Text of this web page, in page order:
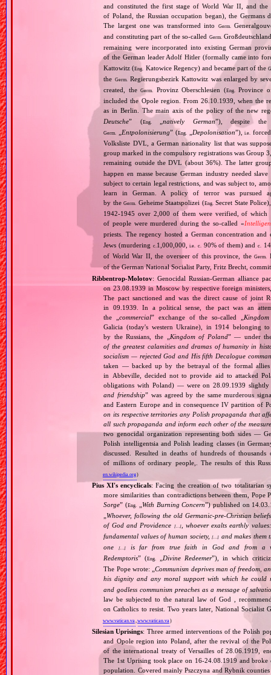
and constituted the first stage of World War II, and
of Poland, the Russian occupation began), the
The largest one was transformed into
Germ.
and constituting part of the so‐called Germ.
remaining were incorporated into existing German
of the German leader Adolf Hitler (formally came into
Kattowitz (Eng. Katowice Regency) and became part of the
the Germ.
Regierungsbezirk Kattowitz was enlarged by
created, theGerm. Provinz Oberschlesien (Eng.
Province
included the Opole region. From 26.10.1939, when the
as in Berlin. The main axis of the policy of the new
Deutsche” (Eng. „natively German”), despite
Germ. Entpolonisierung” (Eng. Depolonisation”),i.e.
Volksliste DVL, a German nationality list that was
group marked in the compulsory registrations was Group
remaining outside the DVL (about 36%). The latter
happen en masse because German industry needed
subject to certain legal restrictions, and was subject to,
learn in German. A policy of terror was pursued
by theGerm. Geheime Staatspolizei (Eng. Secret State
1942‐1945 over 2,000 of them were verified, of which
of people were murdered during the so‐called «
priests. The regency hosted a German concentration
Jews (murdering c. 1,000,000,i.e. c. 90% of them) andc.
of World War II, the overseer of this province, theGerm.
of the German National Socialist Party, Fritz Brecht,
Ribbentrop‐Molotov: Genocidal Russian‐German alliance
on 23.08.1939 in Moscow by respective foreign
The pact sanctioned and was the direct cause of joint
in 09.1939. In a political sense, the pact was an
the „commercial” exchange of the so‐called „
Galicia (today's western Ukraine), in 1914 belonging
by the Russians, the „
Kingdom of Poland” — under
of the greatest calamities and dramas of humanity in
socialism — rejected God and His fifth Decalogue
taken — backed up by the betrayal of the formal
in Abbeville, decided not to provide aid to attacked
obligations with Poland) — were on 28.09.1939 slightly
and friendship” was agreed by the same murderous
and Eastern Europe and in consequence IV partition of
on its respective territories any Polish propaganda that
all such propaganda and inform each other of the
two genocidal organization representing both sides —
Polish intelligentsia and Polish leading classes (in
discussed. Resulted in deaths of hundreds of
of millions of ordinary people,. The results of this
en.wikipedia.org)
Pius XI's encyclicals: Facing the creation of two totalitarian
more similarities than contradictions between them,
Sorge” (Eng. With Burning Concern”) published on
„Whoever, following the old Germanic‐pre‐Christian
of God and Providence
[…], whoever exalts earthly
fundamental values of human society,[…] and makes them
one[…]
is far from true faith in God and from a
Redemptoris” (Eng. Divine Redeemer”), in which
The Pope wrote: „Communism deprives man of freedom,
his dignity and any moral support with which he could
and godless communism preaches as a message of
law be subjected to the natural law of God ,
on Catholics to resist. Two years later, National Socialist
www.vatican.va ,www.vatican.va )
Silesian Uprisings: Three armed interventions of the Polish
and Opole region into Poland, after the revival of the
of the international treaty of Versailles of 28.06.1919,
The 1st Uprising took place on 16‐24.08.1919 and broke
population. Covered mainly Pszczyna and Rybnik